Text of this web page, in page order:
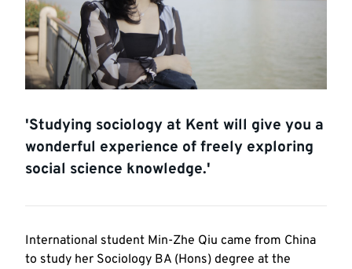
'Studying sociology at Kent will give you a
wonderful experience of freely exploring
social science knowledge.'
International student Min-Zhe Qiu came from China
to study her Sociology BA (Hons) degree at the